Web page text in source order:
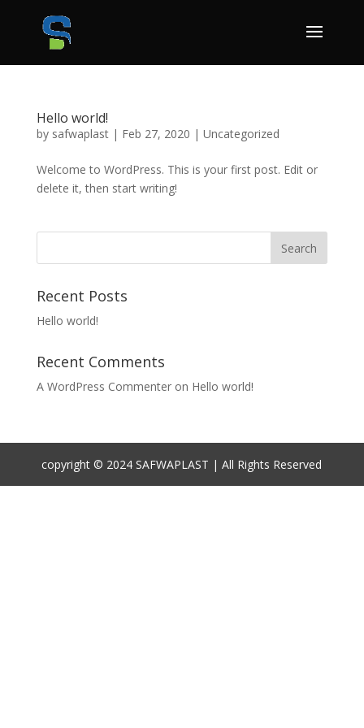
Hello world!
by safwaplast| Feb 27, 2020 | Uncategorized
Welcome to WordPress. This is your first post. Edit or
delete it, then start writing!
Recent Posts
Hello world!
Recent Comments
A WordPress Commenteron Hello world!
copyright © 2024 SAFWAPLAST | All Rights Reserved